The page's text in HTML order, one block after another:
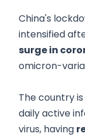
China's
intensified
surge in
omicron-
The country
daily active
virus, having